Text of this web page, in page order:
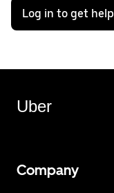
Log in to get help
Uber
Company